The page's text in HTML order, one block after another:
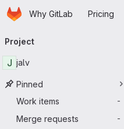
Skip to main content
HomepageWhy GitLab Pricing
navigation
Project
J jalv
Pinned
Work items
-
Merge requests -